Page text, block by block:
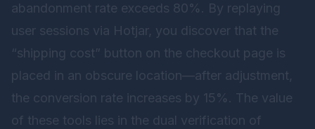
abandonment rate exceeds 80%. By replaying
user sessions via Hotjar, you discover that the
“shipping cost” button on the checkout page is
placed in an obscure location—after adjustment,
the conversion rate increases by 15%. The value
of these tools lies in the dual verification of